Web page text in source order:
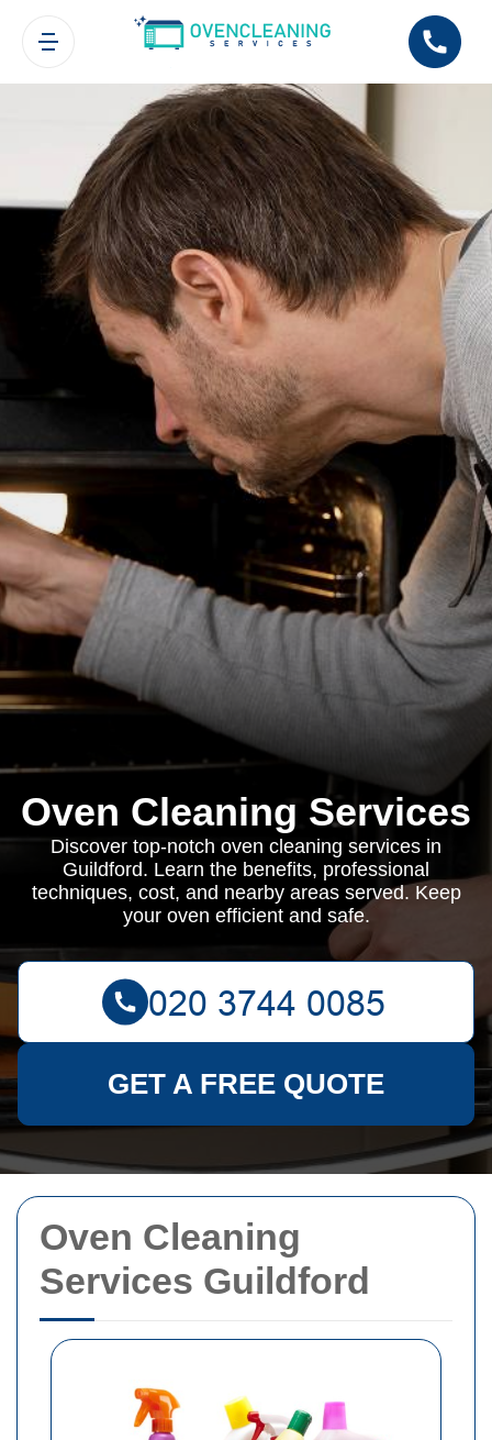
Oven Cleaning
Services Guildford
Oven Cleaning Services
Discover top-notch oven cleaning services in
Guildford. Learn the benefits, professional
techniques, cost, and nearby areas served. Keep
your oven efficient and safe.
GET A FREE QUOTE